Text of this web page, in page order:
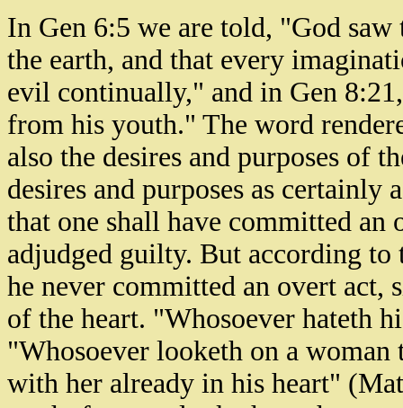
In Gen 6:5 we are told, "God
the earth, and that every
evil continually," and in Gen
from his youth." The word
also the desires and purposes of
desires and purposes as certainly
that one shall have committed
adjudged guilty. But according
he never committed an overt act,
of the heart. "Whosoever hateth
"Whosoever looketh on a
with her already in his heart"